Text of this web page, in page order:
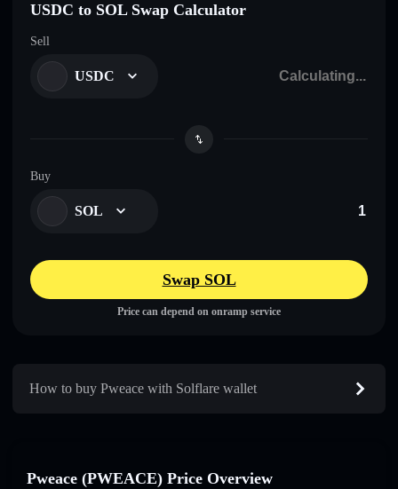
USDC to SOL Swap Calculator
Sell
USDC
Buy
SOL
Swap SOL
Price can depend on onramp service
How to buy Pweace with Solflare wallet
Pweace (PWEACE) Price Overview